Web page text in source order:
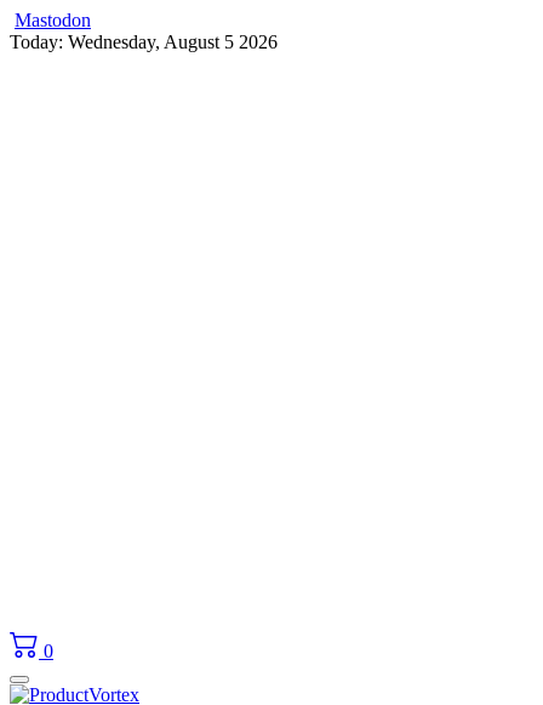
Mastodon
Skip
Today: Wednesday, August 5 2026
0